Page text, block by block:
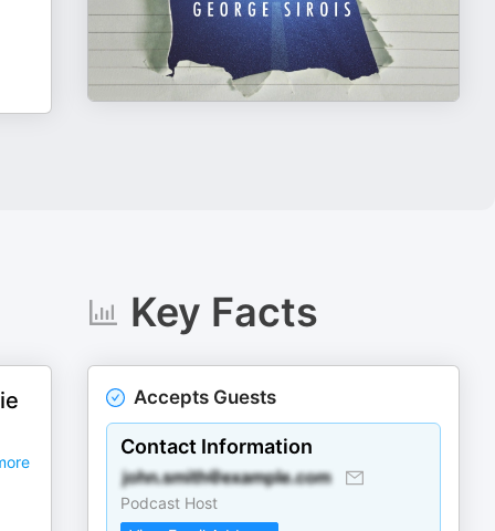
Key Facts
Accepts Guests
Contact Information
Podcast Host